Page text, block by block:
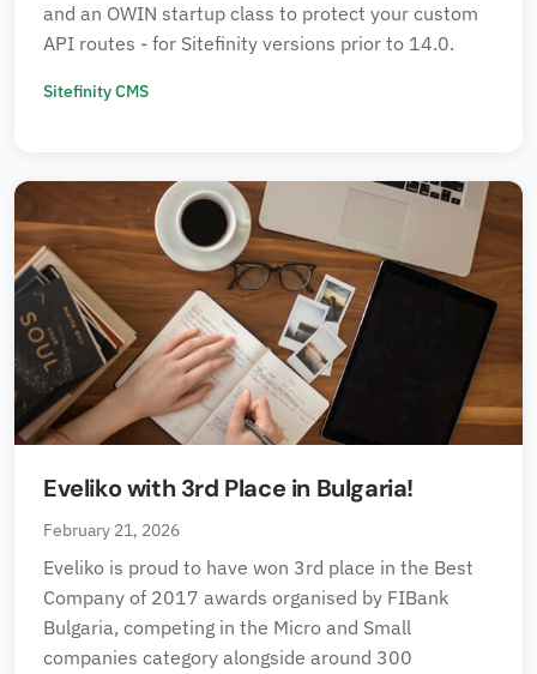
and an OWIN startup class to protect your custom
API routes - for Sitefinity versions prior to 14.0.
Sitefinity CMS
Eveliko with 3rd Place in Bulgaria!
February 21, 2026
Eveliko is proud to have won 3rd place in the Best
Company of 2017 awards organised by FIBank
Bulgaria, competing in the Micro and Small
companies category alongside around 300